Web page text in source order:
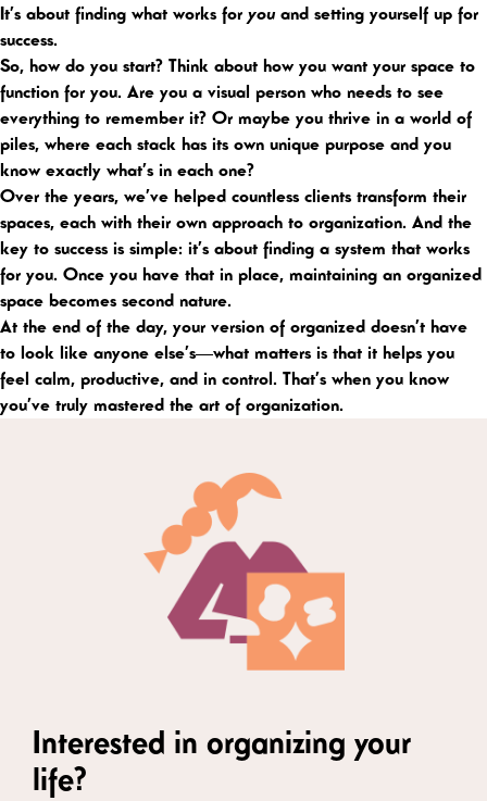
It’s about finding what works for youand setting yourself up for
success.
So, how do you start? Think about how you want your space to
function for you. Are you a visual person who needs to see
everything to remember it? Or maybe you thrive in a world of
piles, where each stack has its own unique purpose and you
know exactly what’s in each one?
Over the years, we’ve helped countless clients transform their
spaces, each with their own approach to organization. And the
key to success is simple: it’s about finding a system that works
for you. Once you have that in place, maintaining an organized
space becomes second nature.
At the end of the day, your version of organized doesn’t have
to look like anyone else’s—what matters is that it helps you
feel calm, productive, and in control. That’s when you know
you’ve truly mastered the art of organization.
Interested in organizing your
life?